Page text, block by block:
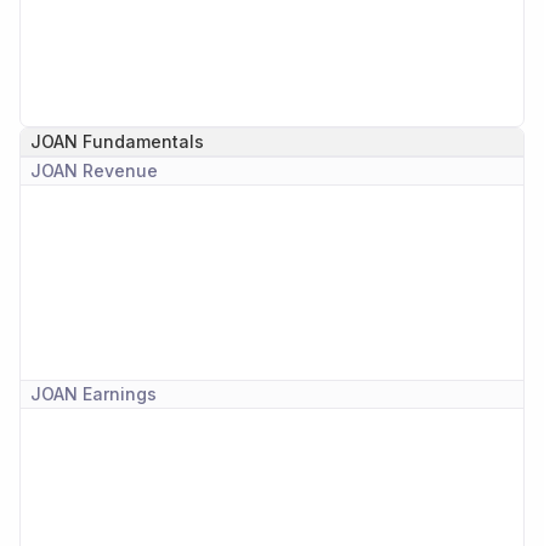
JOAN Fundamentals
JOAN Revenue
JOAN Earnings